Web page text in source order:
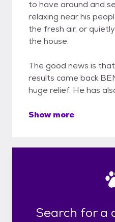
to have around and
relaxing near his
the fresh air, or
the house.
The good news is
results came back
huge relief. He has
Show more
Search for a